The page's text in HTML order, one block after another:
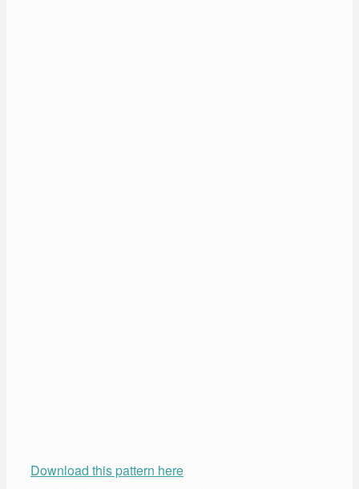
Download this pattern here